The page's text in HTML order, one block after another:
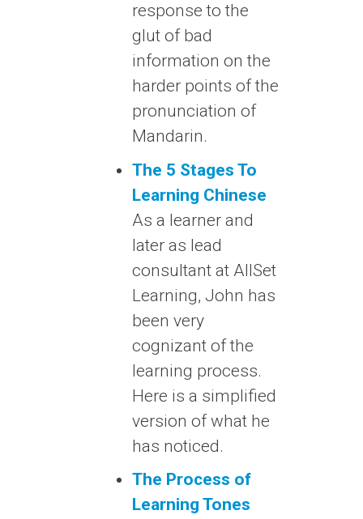
response to the
glut of bad
information on the
harder points of the
pronunciation of
Mandarin.
The 5 Stages To
Learning Chinese
As a learner and
later as lead
consultant at AllSet
Learning, John has
been very
cognizant of the
learning process.
Here is a simplified
version of what he
has noticed.
The Process of
Learning Tones